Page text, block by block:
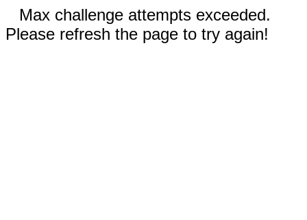
Max challenge attempts exceeded.
Please refresh the page to try again!